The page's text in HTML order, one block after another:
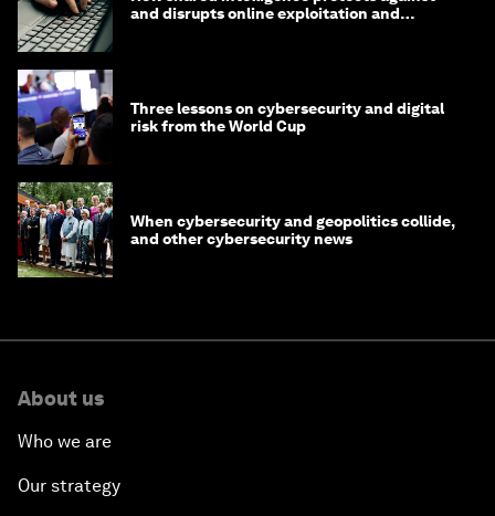
and disrupts online exploitation and
Three lessons on cybersecurity and digital
risk from the World Cup
When cybersecurity and geopolitics collide,
and other cybersecurity news
About us
Who we are
Our strategy